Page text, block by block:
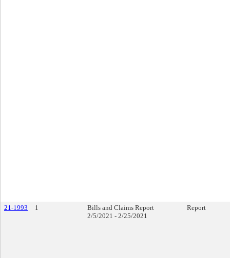
21-1993 1
Bills and Claims Report
2/5/2021 - 2/25/2021
Report